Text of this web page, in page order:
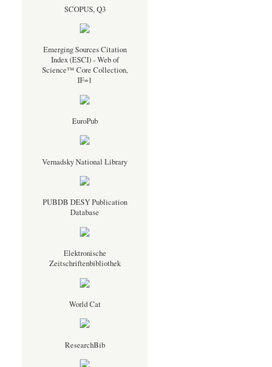
SCOPUS, Q3
Emerging Sources Citation
Index (ESCI) - Web of
Science™ Core Collection,
IF=1
EuroPub
Vernadsky National Library
PUBDB DESY Publication
Database
Elektronische
Zeitschriftenbibliothek
World Cat
ResearchBib